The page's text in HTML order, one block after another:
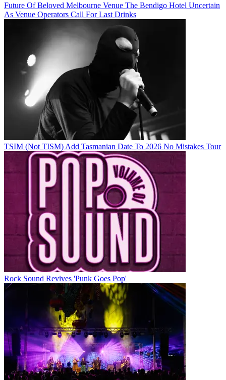
Future Of Beloved Melbourne Venue The Bendigo Hotel Uncertain
As Venue Operators Call For Last Drinks
TSIM (Not TISM) Add Tasmanian Date To 2026 No Mistakes Tour
Rock Sound Revives 'Punk Goes Pop'